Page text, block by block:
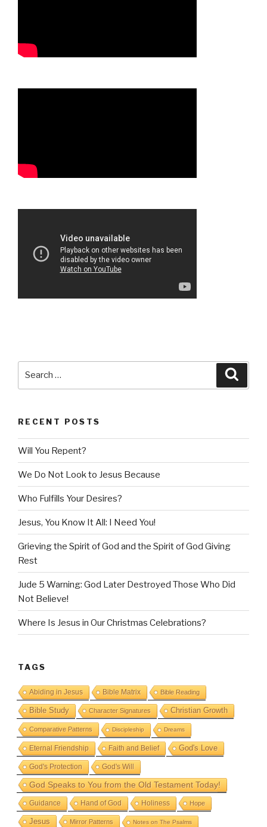
RECENT POSTS
Will You Repent?
We Do Not Look to Jesus Because
Who Fulfills Your Desires?
Jesus, You Know It All: I Need You!
Grieving the Spirit of God and the Spirit of God Giving
Rest
Jude 5 Warning: God Later Destroyed Those Who Did
Not Believe!
Where Is Jesus in Our Christmas Celebrations?
TAGS
Abiding in Jesus Bible Matrix Bible Reading
Bible Study Character Signatures Christian Growth
Comparative Patterns Discipleship Dreams
Eternal Friendship Faith and Belief God's Love
God's Protection God's Will
God Speaks to You from the Old Testament Today!
Guidance Hand of God Holiness Hope
Jesus Mirror Patterns Notes on The Psalms